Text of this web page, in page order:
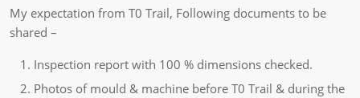
My expectation from T0 Trail, Following documents to be
shared –
Inspection report with 100 % dimensions checked.
Photos of mould & machine before T0 Trail & during the